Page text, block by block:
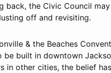
back, the Civic Council
off and revisiting.
& the Beaches
be built in downtown
in other cities, the belief